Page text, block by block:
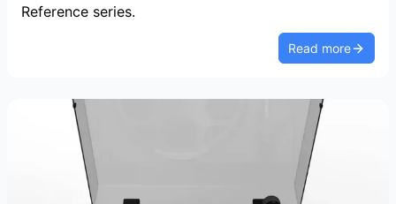
Reference series.
Read more